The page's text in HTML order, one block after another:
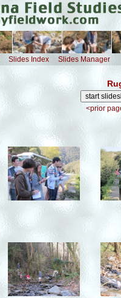
Slides Index Slides Manager
<prior